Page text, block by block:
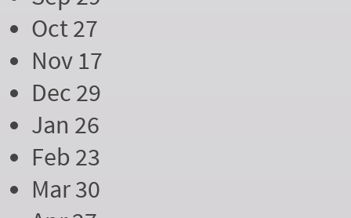
Oct 27
Nov 17
Dec 29
Jan 26
Feb 23
Mar 30